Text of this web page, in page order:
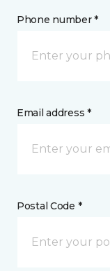
Phone number *
Email address *
Postal Code *